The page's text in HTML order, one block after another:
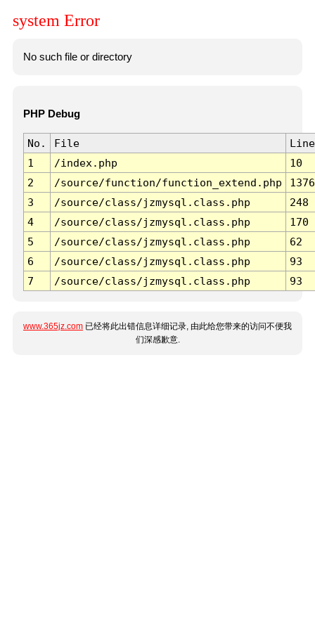
system Error
No such file or directory
PHP Debug
No. File
Line
1
/index.php
10
2
/source/function/function_extend.php
1376
3
/source/class/jzmysql.class.php
248
4
/source/class/jzmysql.class.php
170
5
/source/class/jzmysql.class.php
62
6
/source/class/jzmysql.class.php
93
7
/source/class/jzmysql.class.php 93
www.365jz.com 已经将此出错信息详细记录, 由此给您带来的访问不便我
们深感歉意.